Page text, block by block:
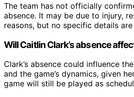
The team has not officially
absence. It may be due to injury,
reasons, but no specific details
Will Caitlin Clark’s absence
Clark’s absence could influence
and the game’s dynamics, given
game will still be played as